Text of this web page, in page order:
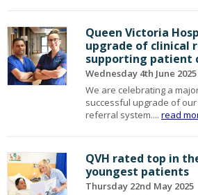
Queen Victoria
upgrade of clinical
supporting patient
Wednesday 4th June 2025
We are celebrating a
successful upgrade of our
referral system....read
QVH rated top in
youngest patients
Thursday 22nd May 2025